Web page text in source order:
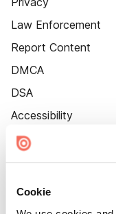
Cookie
Law Enforcement
Report Content
DMCA
DSA
Accessibility
Cookie Settings